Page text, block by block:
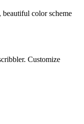
beautiful color scheme
Customize